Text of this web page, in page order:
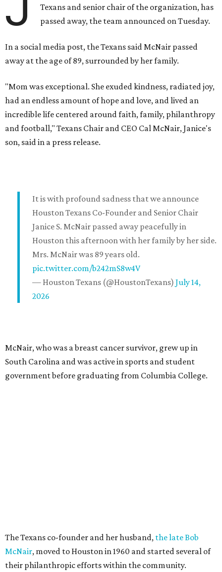
Texans and senior chair of the organization, has
passed away, the team announced on Tuesday.
In a social media post, the Texans said McNair passed
away at the age of 89, surrounded by her family.
"Mom was exceptional. She exuded kindness, radiated joy,
had an endless amount of hope and love, and lived an
incredible life centered around faith, family, philanthropy
and football," Texans Chair and CEO Cal McNair, Janice's
son, said in a press release.
It is with profound sadness that we announce
Houston Texans Co-Founder and Senior Chair
Janice S. McNair passed away peacefully in
Houston this afternoon with her family by her side.
Mrs. McNair was 89 years old.
pic.twitter.com/b242mS8w4V
— Houston Texans (@HoustonTexans) July 14,
2026
McNair, who was a breast cancer survivor, grew up in
South Carolina and was active in sports and student
government before graduating from Columbia College.
The Texans co-founder and her husband, the late Bob
McNair, moved to Houston in 1960 and started several of
their philanthropic efforts within the community.